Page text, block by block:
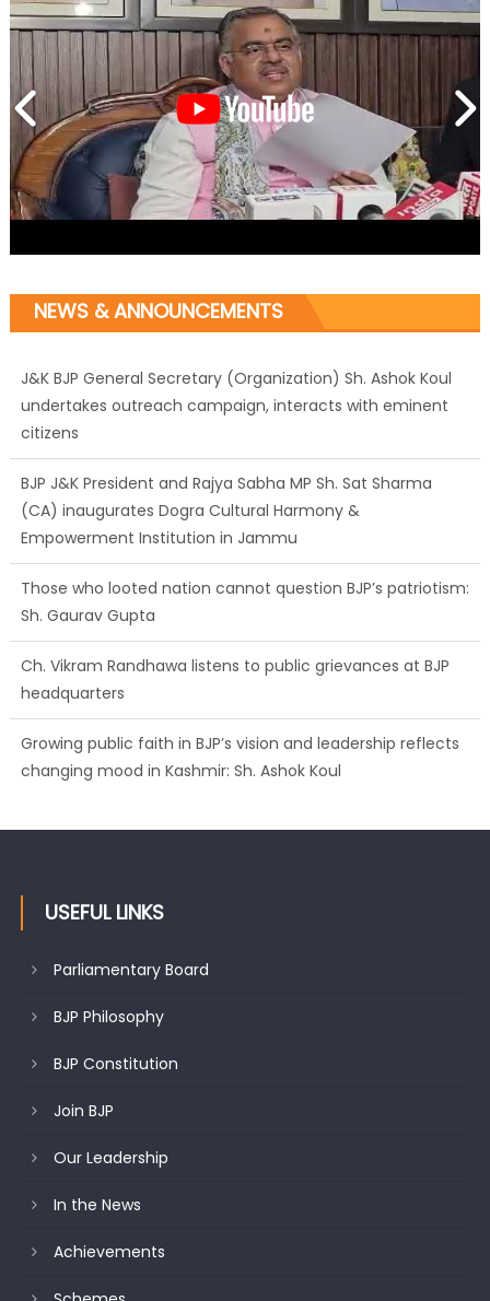
NEWS & ANNOUNCEMENTS
J&K BJP General Secretary (Organization) Sh. Ashok Koul
undertakes outreach campaign, interacts with eminent
citizens
BJP J&K President and Rajya Sabha MP Sh. Sat Sharma
(CA) inaugurates Dogra Cultural Harmony &
Empowerment Institution in Jammu
Those who looted nation cannot question BJP’s patriotism:
Sh. Gaurav Gupta
Ch. Vikram Randhawa listens to public grievances at BJP
headquarters
Growing public faith in BJP’s vision and leadership reflects
changing mood in Kashmir: Sh. Ashok Koul
USEFUL LINKS
Parliamentary Board
BJP Philosophy
BJP Constitution
Join BJP
Our Leadership
In the News
Achievements